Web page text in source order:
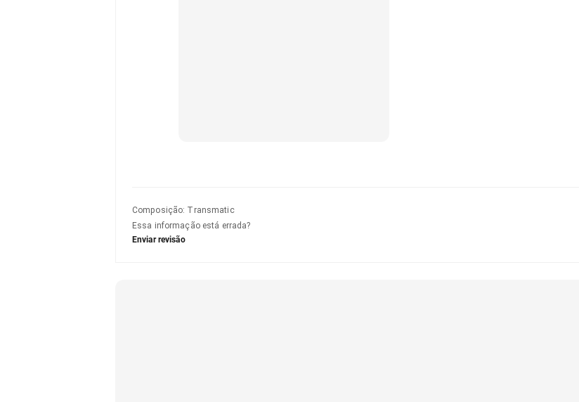
Composição: Transmatic
Essa informação está errada?
Enviar revisão